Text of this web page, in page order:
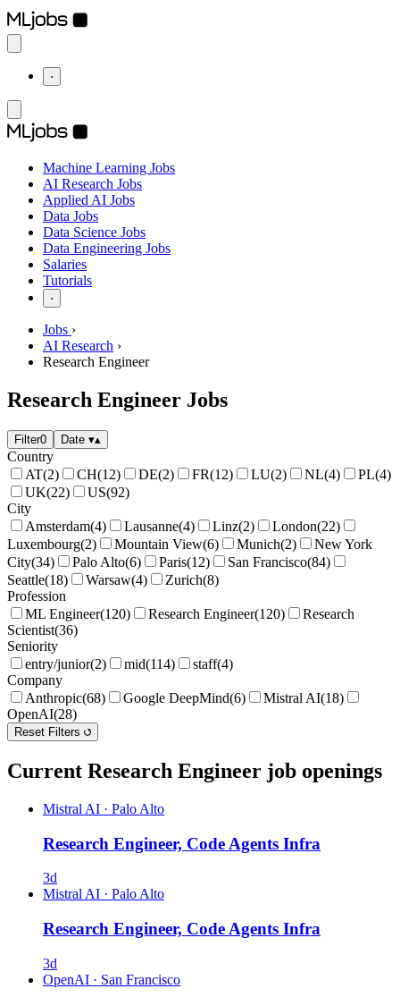
⋅
Machine Learning Jobs
AI Research Jobs
Applied AI Jobs
Data Jobs
Data Science Jobs
Data Engineering Jobs
Salaries
Tutorials
⋅
Jobs ›
AI Research ›
Research Engineer
Research Engineer Jobs
Filter0 Date ▾▴
Country
AT(2) CH(12) DE(2) FR(12) LU(2) NL(4) PL(4)
UK(22) US(92)
City
Amsterdam(4) Lausanne(4) Linz(2) London(22)
Luxembourg(2) Mountain View(6) Munich(2)
New York
City(34) Palo Alto(6) Paris(12) San Francisco(84)
Seattle(18) Warsaw(4) Zurich(8)
Profession
ML Engineer(120) Research Engineer(120)
Research
Scientist(36)
Seniority
entry/junior(2) mid(114) staff(4)
Company
Anthropic(68) Google DeepMind(6) Mistral AI(18)
OpenAI(28)
Reset Filters
Current Research Engineer job openings
Mistral AI · Palo Alto
Research Engineer, Code Agents Infra
3d
Mistral AI · Palo Alto
Research Engineer, Code Agents Infra
3d
OpenAI · San Francisco